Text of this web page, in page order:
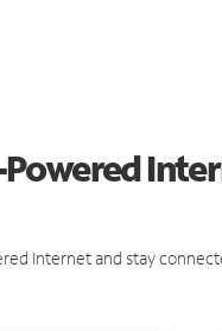
Internet and stay